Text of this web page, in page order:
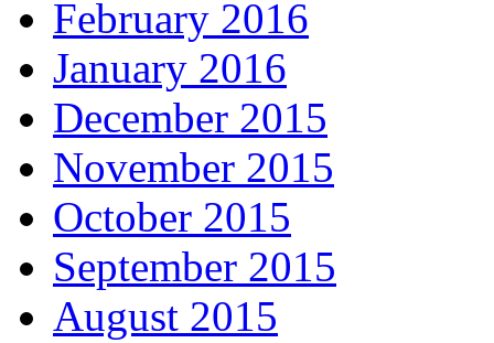
February 2016
January 2016
December 2015
November 2015
October 2015
September 2015
August 2015